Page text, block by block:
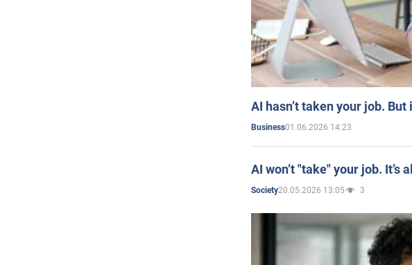
AI hasn’t taken your job.
Business01.06.2026 14:23
AI won’t "take" your job. It’s
Society20.05.2026 13:05 3